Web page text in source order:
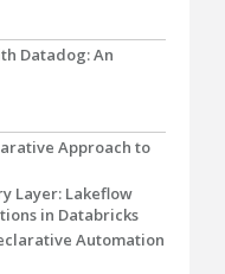
Datadog: An
Approach to
Layer: Lakeflow
in Databricks
Automation